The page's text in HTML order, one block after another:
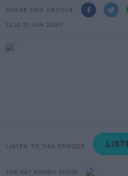
SHARE THIS ARTICLE
12.10 21 JAN 2020
LISTEN TO THIS EPISODE
THE PAT KENNY SHOW